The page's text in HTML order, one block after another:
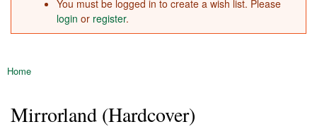
You must be logged in to create a wish list. Please
login or register.
You are here
Home
Mirrorland (Hardcover)